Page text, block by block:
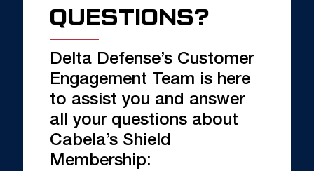
QUESTIONS?
Delta Defense’s Customer
Engagement Team is here
to assist you and answer
all your questions about
Cabela’s Shield
Membership: